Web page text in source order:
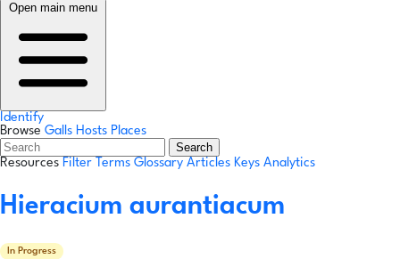
Open main menu
Identify
Browse Galls Hosts Places
Search
Resources Filter Terms Glossary Articles Keys Analytics
Hieracium aurantiacum
In Progress